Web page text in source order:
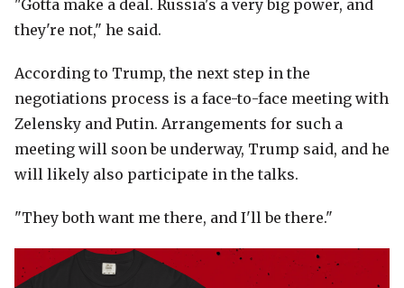
"Gotta make a deal. Russia's a very big power, and
they're not," he said.
According to Trump, the next step in the
negotiations process is a face-to-face meeting with
Zelensky and Putin. Arrangements for such a
meeting will soon be underway, Trump said, and he
will likely also participate in the talks.
"They both want me there, and I'll be there."